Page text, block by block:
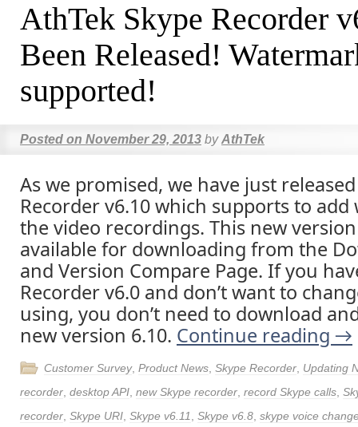
AthTek Skype Recorder
Been Released!
supported!
Posted on November 29, 2013 by AthTek
As we promised, we have just
Recorder v6.10 which supports to
the video recordings. This new
available for downloading from the
and Version Compare Page. If you
Recorder v6.0 and don’t want to
using, you don’t need to download
new version 6.10. Continue reading →
Customer Survey, Product News Skype Recorder Updating
recorder desktop API new Skype recorder record Skype calls
recorder Skype URI Skype v6.11 Skype v6.8 skype voice